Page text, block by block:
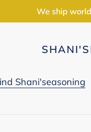
We ship
Shani'seasoning